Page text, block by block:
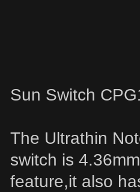
Sun Switch
The Ultrathin
switch is
feature,it also